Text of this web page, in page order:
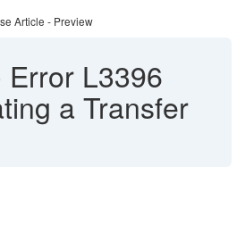
Article - Preview
Error L3396
a Transfer